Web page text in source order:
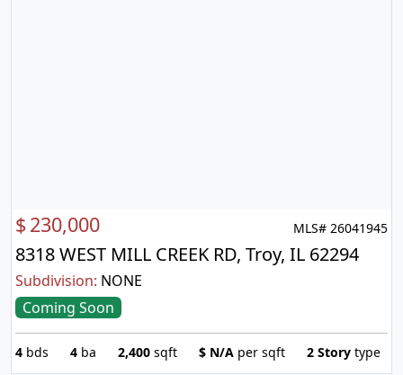
$230,000 MLS# 26041945
8318 WEST MILL CREEK RD, Troy, IL 62294
Subdivision: NONE
Coming Soon
4 bds 4 ba 2,400 sqft $ N/A per sqft 2 Story type